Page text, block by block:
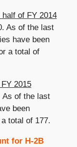
half of FY 2014
As of the last
have been
a total of
2015
As of the last
been
total of 177.
for H-2B